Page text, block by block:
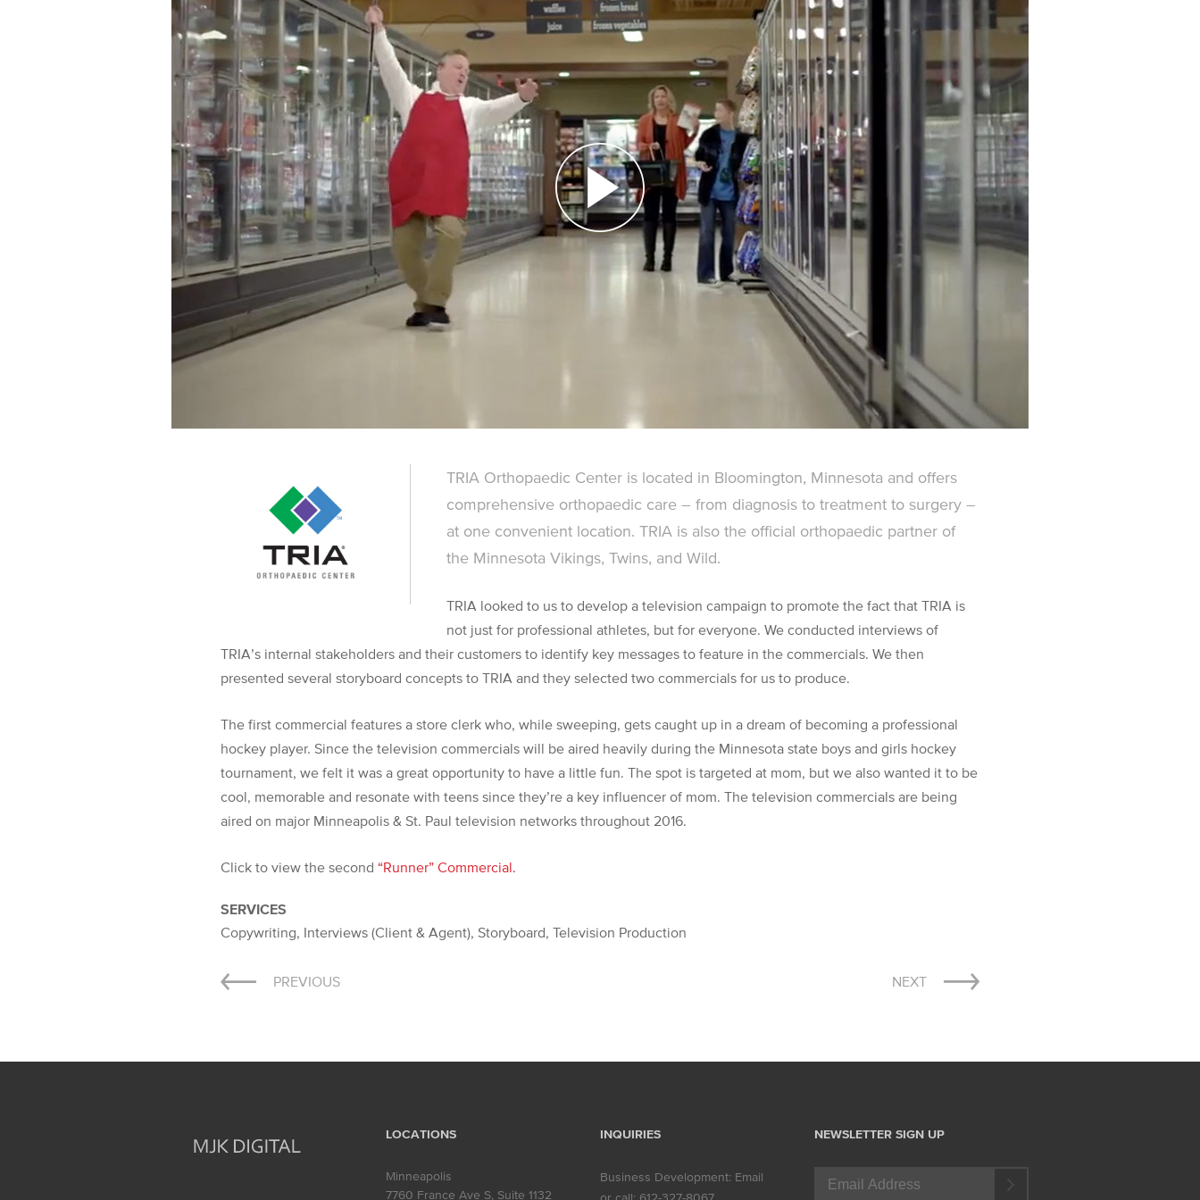
TRIA Orthopaedic Center is located in Bloomington, Minnesota and offers
comprehensive orthopaedic care – from diagnosis to treatment to surgery –
at one convenient location. TRIA is also the official orthopaedic partner of
the Minnesota Vikings, Twins, and Wild.
TRIA looked to us to develop a television campaign to promote the fact that TRIA is
not just for professional athletes, but for everyone. We conducted interviews of
TRIA’s internal stakeholders and their customers to identify key messages to feature in the commercials. We then
presented several storyboard concepts to TRIA and they selected two commercials for us to produce.
The first commercial features a store clerk who, while sweeping, gets caught up in a dream of becoming a professional
hockey player. Since the television commercials will be aired heavily during the Minnesota state boys and girls hockey
tournament, we felt it was a great opportunity to have a little fun. The spot is targeted at mom, but we also wanted it to be
cool, memorable and resonate with teens since they’re a key influencer of mom. The television commercials are being
aired on major Minneapolis & St. Paul television networks throughout 2016.
Click to view the second “Runner” Commercial.
SERVICES
Copywriting, Interviews (Client & Agent), Storyboard, Television Production
PostPREVIOUS NEXT
LOCATIONS
Minneapolis
7760 France Ave S, Suite 1132
INQUIRIES
Business Development: Email
NEWSLETTER SIGN UP